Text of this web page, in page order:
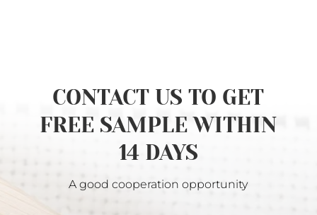
CONTACT US TO GET
FREE SAMPLE WITHIN
14 DAYS
A good cooperation opportunity